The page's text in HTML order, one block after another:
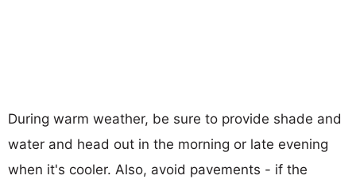
During warm weather, be sure to provide shade and
water and head out in the morning or late evening
when it's cooler. Also, avoid pavements - if the